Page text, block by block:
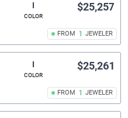
I
COLOR
FROM 1 JEWELER
$25,257
I
COLOR
FROM 1 JEWELER
$25,261